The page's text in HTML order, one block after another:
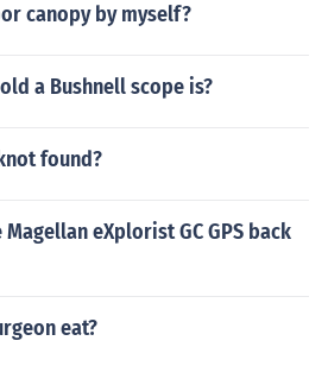
canopy by myself?
a Bushnell scope is?
found?
eXplorist GC GPS back
eat?